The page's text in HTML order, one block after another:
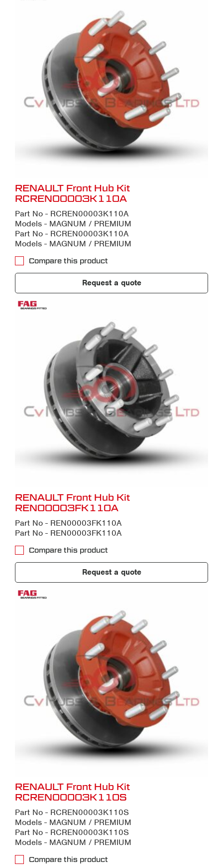
RENAULT Front Hub Kit
RCREN00003K110A
Part No - RCREN00003K110A
Models - MAGNUM / PREMIUM
Part No - RCREN00003K110A
Models - MAGNUM / PREMIUM
Compare this product
Request a quote
RENAULT Front Hub Kit
REN00003FK110A
Part No - REN00003FK110A
Part No - REN00003FK110A
Compare this product
Request a quote
RENAULT Front Hub Kit
RCREN00003K110S
Part No - RCREN00003K110S
Models - MAGNUM / PREMIUM
Part No - RCREN00003K110S
Models - MAGNUM / PREMIUM
Compare this product